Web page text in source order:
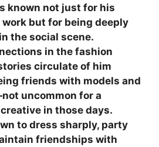
known not just for his
work but for being deeply
the social scene.
in the fashion
circulate of him
friends with models and
uncommon for a
in those days.
to dress sharply, party
friendships with